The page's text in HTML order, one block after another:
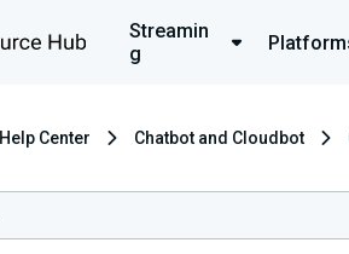
Streamin
g
Help Center Chatbot and Cloudbot